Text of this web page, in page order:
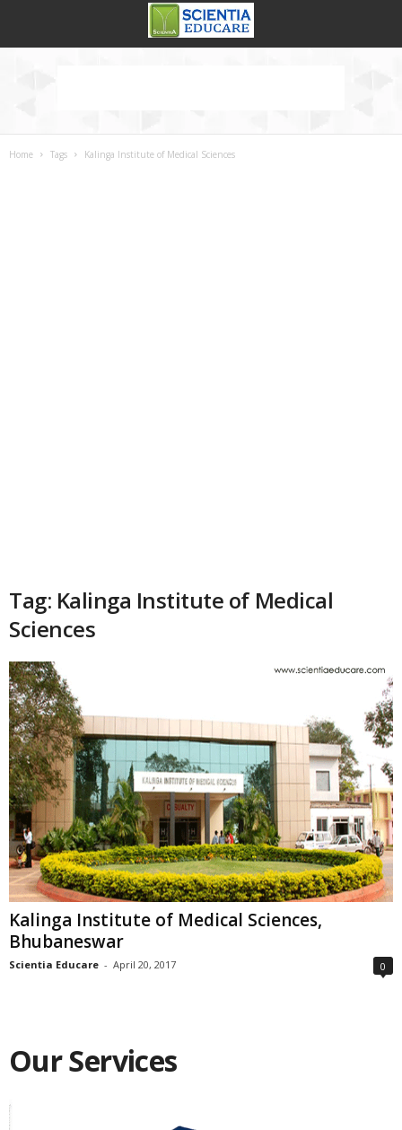
Home Tags Kalinga Institute of Medical Sciences
Tag: Kalinga Institute of Medical
Sciences
Kalinga Institute of Medical Sciences,
Bhubaneswar
Scientia Educare - April 20, 2017 0
Our Services